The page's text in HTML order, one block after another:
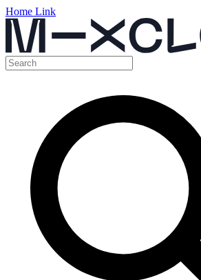
Home Link